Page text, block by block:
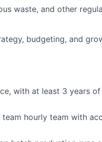
waste, and other
budgeting, and
with at least 3 years of
hourly team with